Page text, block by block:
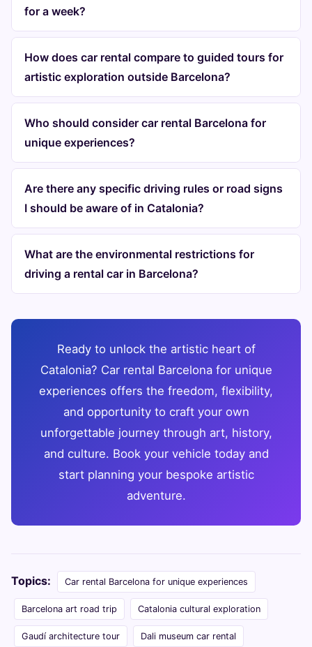
for a week?
How does car rental compare to guided tours for
artistic exploration outside Barcelona?
Who should consider car rental Barcelona for
unique experiences?
Are there any specific driving rules or road signs
I should be aware of in Catalonia?
What are the environmental restrictions for
driving a rental car in Barcelona?
Ready to unlock the artistic heart of
Catalonia? Car rental Barcelona for unique
experiences offers the freedom, flexibility,
and opportunity to craft your own
unforgettable journey through art, history,
and culture. Book your vehicle today and
start planning your bespoke artistic
adventure.
Topics: Car rental Barcelona for unique experiences
Barcelona art road trip Catalonia cultural exploration
Gaudí architecture tour Dali museum car rental